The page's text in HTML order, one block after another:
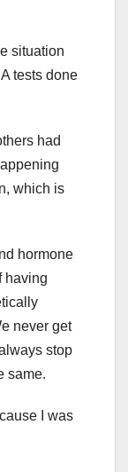
situation
tests done
had
which is
hormone
having
never get
stop
same.
I was